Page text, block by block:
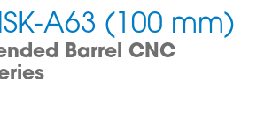
A63 (100 mm)
Barrel CNC